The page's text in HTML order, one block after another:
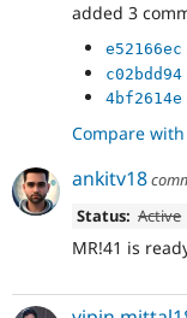
added 3
e52166ec
c02bdd94
4bf2614e
Compare
ankitv18
Status: Active
MR!41 is